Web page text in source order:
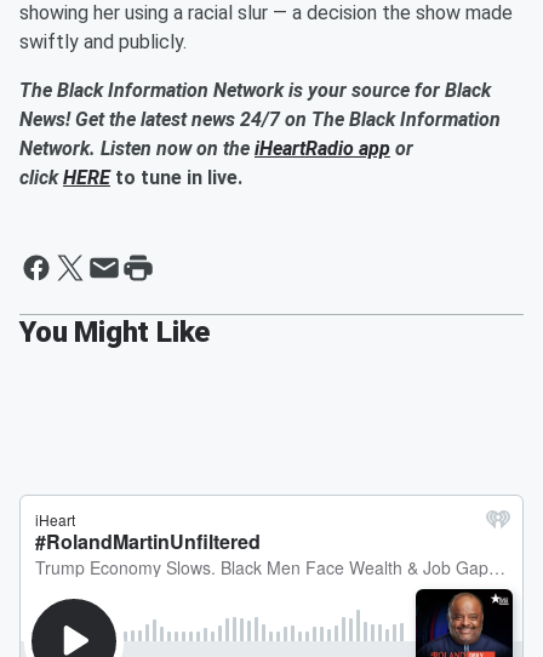
showing her using a racial slur — a decision the show made
swiftly and publicly.
The Black Information Network is your source for Black
News! Get the latest news 24/7 on The Black Information
Network. Listen now on the iHeartRadio app or
clickHERE to tune in live.